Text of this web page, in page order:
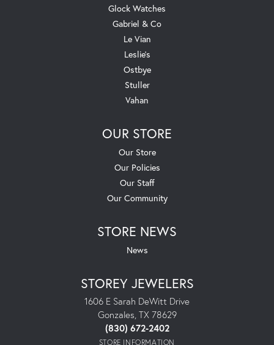
Glock Watches
Gabriel & Co
Le Vian
Leslie's
Ostbye
Stuller
Vahan
OUR STORE
Our Store
Our Policies
Our Staff
Our Community
STORE NEWS
News
STOREY JEWELERS
1606 E Sarah DeWitt Drive
Gonzales, TX 78629
(830) 672-2402
STORE INFORMATION